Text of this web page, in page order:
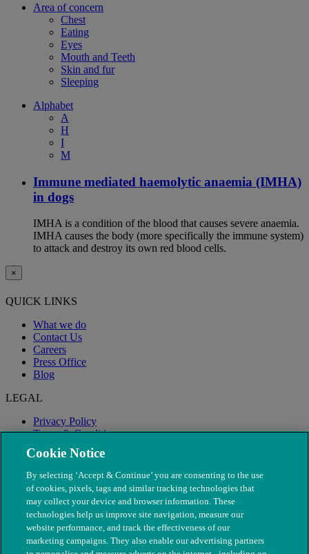
Area of concern
Chest
Eating
Eyes
Mouth and Teeth
Skin and fur
Sleeping
Alphabet
A
H
I
M
Immune mediated haemolytic anaemia (IMHA)
in dogs
IMHA is a condition of the blood that causes severe anaemia.
IMHA causes the body (more specifically the immune system)
to attack and destroy its own red blood cells.
×
QUICK LINKS
What we do
Contact Us
Careers
Press Office
Blog
LEGAL
Privacy Policy
Terms & Conditions
Modern Slavery
Cookie Notice
By selecting ‘Accept & Continue’ you are consenting to the use
of cookies, pixels, tags and similar tracking technologies that
may collect your device and browser information. These
technologies help us improve site navigation, measure our
website performance, and track the effectiveness of our
marketing campaigns. They also enable our advertising partners